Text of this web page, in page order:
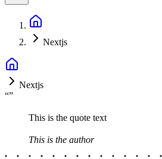
Nextjs
Nextjs
“”
This is the quote text
This is the author